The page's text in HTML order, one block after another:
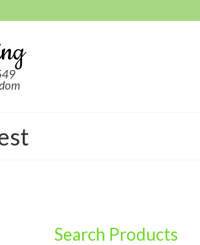
Search Products